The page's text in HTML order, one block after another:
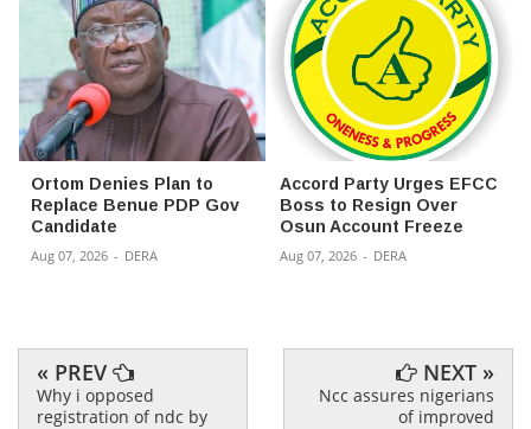
Ortom Denies Plan to
Replace Benue PDP Gov
Candidate
Aug 07, 2026 - DERA
Accord Party Urges EFCC
Boss to Resign Over
Osun Account Freeze
Aug 07, 2026 - DERA
« PREV
Why i opposed
registration of ndc by
NEXT »
Ncc assures nigerians
of improved